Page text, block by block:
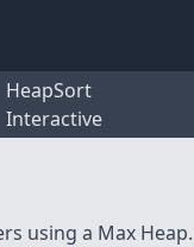
HeapSort
Interactive
using a Max